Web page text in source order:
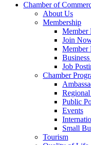
Chamber of
About Us
Membership
Member
Join
Member
Job
Chamber
Public
Events
Small
Tourism